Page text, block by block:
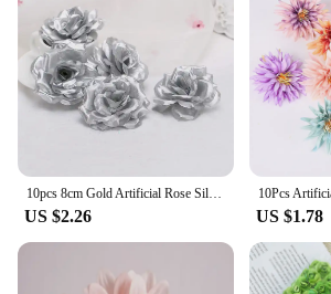
10pcs 8cm Gold Artificial Rose Silk Flower Heads Decorative Flowers for Wedding Home Party Banquet Decoration
US $2.26 US $1.78